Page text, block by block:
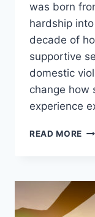
was born
hardship
decade of
supportive
domestic
change how
experience
READ MORE